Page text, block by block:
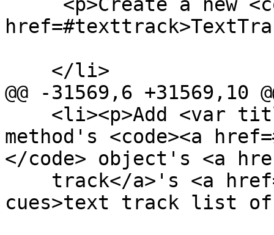
@@ -31569,6 +31569,10
method's <code><a
</code> object's <a
cues>text track list of